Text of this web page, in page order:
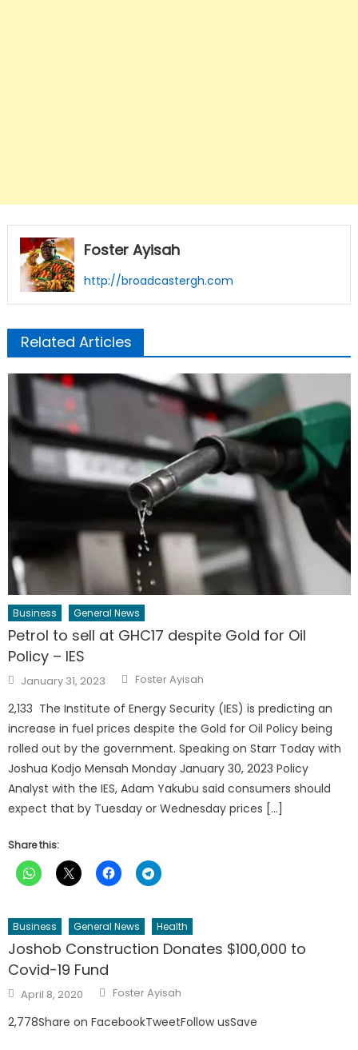
Foster Ayisah
http://broadcastergh.com
Related Articles
Business General News
Petrol to sell at GHC17 despite Gold for Oil
Policy – IES
Posted
on
January 31, 2023 Author
Foster Ayisah
2,133 The Institute of Energy Security (IES) is predicting an
increase in fuel prices despite the Gold for Oil Policy being
rolled out by the government. Speaking on Starr Today with
Joshua Kodjo Mensah Monday January 30, 2023 Policy
Analyst with the IES, Adam Yakubu said consumers should
expect that by Tuesday or Wednesday prices […]
Share this:
Business General News Health
Joshob Construction Donates $100,000 to
Covid-19 Fund
Posted
on
April 8, 2020 Author
Foster Ayisah
2,778Share on FacebookTweetFollow usSave